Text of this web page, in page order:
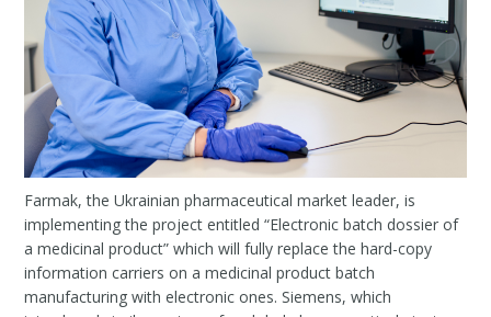
Farmak, the Ukrainian pharmaceutical market leader, is
implementing the project entitled “Electronic batch dossier of
a medicinal product” which will fully replace the hard-copy
information carriers on a medicinal product batch
manufacturing with electronic ones. Siemens, which